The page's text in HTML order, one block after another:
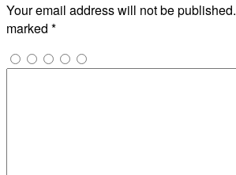
Your email address will not be published.
marked *